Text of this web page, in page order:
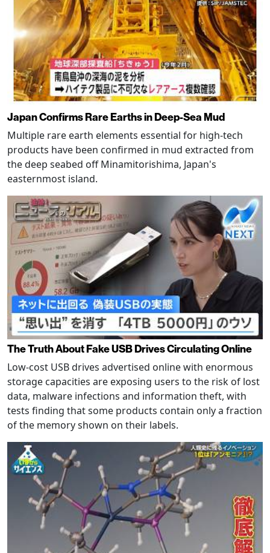
Japan Confirms Rare Earths in Deep-Sea Mud
Multiple rare earth elements essential for high-tech
products have been confirmed in mud extracted from
the deep seabed off Minamitorishima, Japan's
easternmost island.
The Truth About Fake USB Drives Circulating Online
Low-cost USB drives advertised online with enormous
storage capacities are exposing users to the risk of lost
data, malware infections and information theft, with
tests finding that some products contain only a fraction
of the memory shown on their labels.